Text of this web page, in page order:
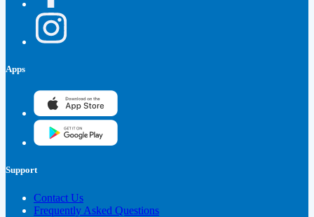
Apps
Support
Contact Us
Frequently Asked Questions